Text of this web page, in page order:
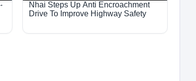
Nhai Steps Up Anti Encroachment
Drive To Improve Highway Safety